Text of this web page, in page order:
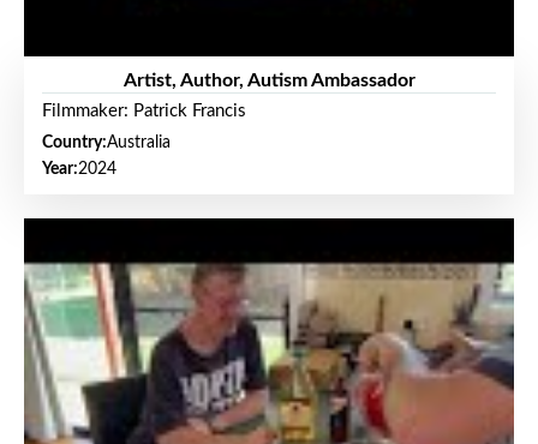
Artist, Author, Autism Ambassador
Filmmaker: Patrick Francis
Country:Australia
Year:2024